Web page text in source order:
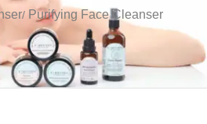
Purifying Face Cleanser